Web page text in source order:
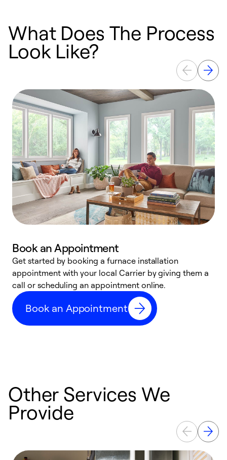
What Does The Process
Look Like?
Book an Appointment
Get started by booking a furnace installation
appointment with your local Carrier by giving them a
call or scheduling an appointment online.
Book an Appointment
Other Services We
Provide